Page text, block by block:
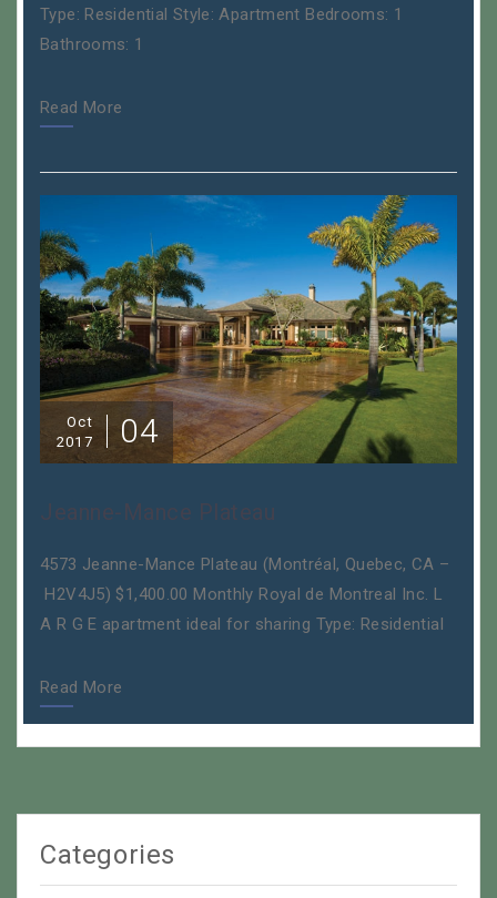
Type: Residential Style: Apartment Bedrooms: 1
Bathrooms: 1
Read More
Oct
2017
04
Jeanne-Mance Plateau
4573 Jeanne-Mance Plateau (Montréal, Quebec, CA –
H2V4J5) $1,400.00 Monthly Royal de Montreal Inc. L
A R G E apartment ideal for sharing Type: Residential
Read More
Categories